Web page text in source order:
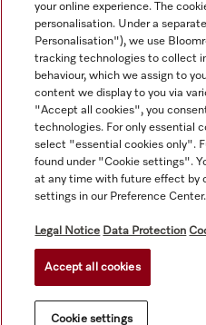
Navigation
Service
© Copyright, Miele Australia Ptyy. Ltd.
your online experience. The
personalisation. Under a
Personalisation"), we use
tracking technologies to collect
behaviour, which we assign to
content we display to you via
"Accept all cookies", you
technologies. For only essential
select "essential cookies only".
found under "Cookie settings".
at any time with future effect by
settings in our Preference Center.
Legal Notice Data Protection
Accept all cookies
Cookie settings